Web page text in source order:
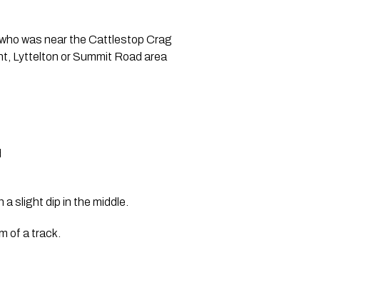
was near the Cattlestop Crag
Lyttelton or Summit Road area
slight dip in the middle.
of a track.